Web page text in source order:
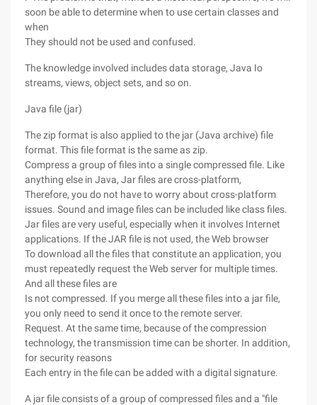
soon be able to determine when to use certain classes and
when
They should not be used and confused.
The knowledge involved includes data storage, Java Io
streams, views, object sets, and so on.
Java file (jar)
The zip format is also applied to the jar (Java archive) file
format. This file format is the same as zip.
Compress a group of files into a single compressed file. Like
anything else in Java, Jar files are cross-platform,
Therefore, you do not have to worry about cross-platform
issues. Sound and image files can be included like class files.
Jar files are very useful, especially when it involves Internet
applications. If the JAR file is not used, the Web browser
To download all the files that constitute an application, you
must repeatedly request the Web server for multiple times.
And all these files are
Is not compressed. If you merge all these files into a jar file,
you only need to send it once to the remote server.
Request. At the same time, because of the compression
technology, the transmission time can be shorter. In addition,
for security reasons
Each entry in the file can be added with a digital signature.
A jar file consists of a group of compressed files and a "file